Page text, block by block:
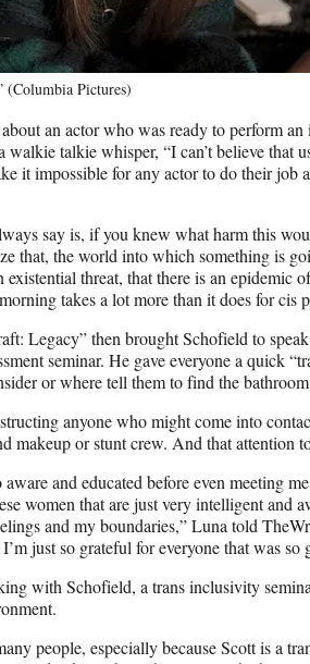
(Columbia Pictures)
an actor who was ready to perform
talkie whisper, “I can’t believe that
it impossible for any actor to do their job
say is, if you knew what harm this
that, the world into which something is
threat, that there is an epidemic
takes a lot more than it does for cis
Legacy” then brought Schofield to
seminar. He gave everyone a quick
or where tell them to find the
anyone who might come into
makeup or stunt crew. And that attention
and educated before even meeting
women that are just very intelligent and
and my boundaries,” Luna told
just so grateful for everyone that was
with Schofield, a trans inclusivity
people, especially because Scott is a